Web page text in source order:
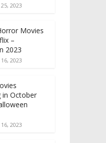
2023
Movies
–
2023
2023
in October
2023